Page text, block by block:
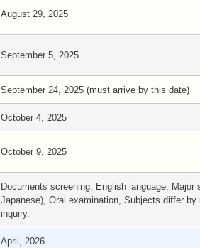
August 29, 2025
September 5, 2025
September 24, 2025 (must arrive by this date)
October 4, 2025
October 9, 2025
Documents screening, English language, Major
Japanese), Oral examination, Subjects differ by
inquiry.
April, 2026